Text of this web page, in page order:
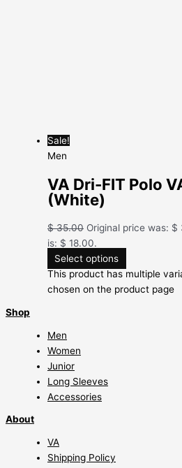
Sale!
Men
VA Dri-FIT Polo
(White)
$35.00 Original price was: $
is: $ 18.00.
Select options
This product has multiple
chosen on the product page
Shop
Men
Women
Junior
Long Sleeves
Accessories
About
VA
Shipping Policy